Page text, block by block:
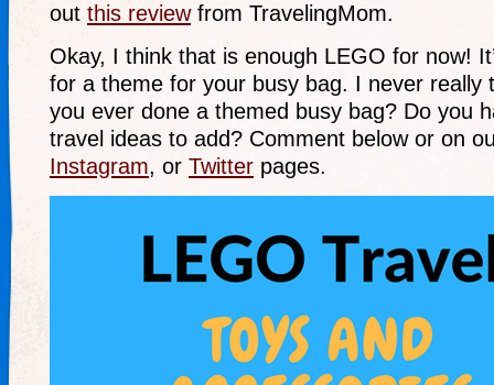
out this reviewfrom TravelingMom.
Okay, I think that is enough LEGO for now!
for a theme for your busy bag. I never really
you ever done a themed busy bag? Do you
travel ideas to add? Comment below or on
Instagram, or Twitter pages.